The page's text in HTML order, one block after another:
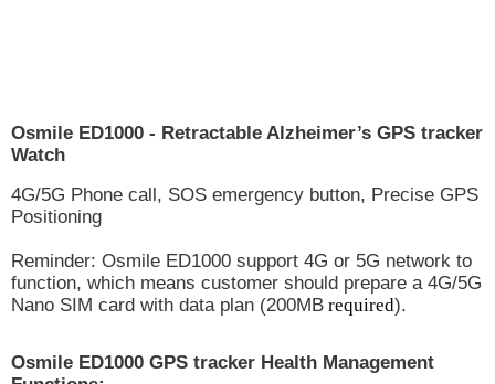
Osmile ED1000 - Retractable Alzheimer’s GPS tracker
Watch
4G/5G Phone call, SOS emergency button, Precise GPS
Positioning
Reminder: Osmile ED1000 support 4G or 5G network to
function, which means customer should prepare a 4G/5G
Nano SIM card with data plan (200MB required).
Osmile ED1000 GPS tracker Health Management